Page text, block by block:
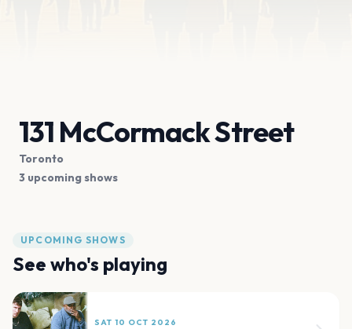
131 McCormack Street
Toronto
3 upcoming shows
UPCOMING SHOWS
See who's playing
SAT 10 OCT 2026